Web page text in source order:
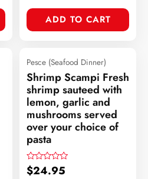
ADD TO CART
Pesce (Seafood Dinner)
Shrimp Scampi Fresh
shrimp sauteed with
lemon, garlic and
mushrooms served
over your choice of
pasta
Rated
0
$24.95